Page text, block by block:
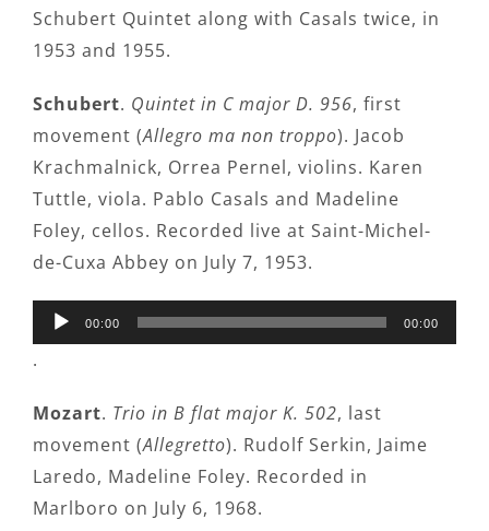
Schubert Quintet along with Casals twice, in
1953 and 1955.
Schubert. Quintet in C major D. 956, first
movement (Allegro ma non troppo). Jacob
Krachmalnick, Orrea Pernel, violins. Karen
Tuttle, viola. Pablo Casals and Madeline
Foley, cellos. Recorded live at Saint-Michel-
de-Cuxa Abbey on July 7, 1953.
Audio
Player
00:00 00:00
.
Mozart. Trio in B flat major K. 502, last
movement (Allegretto). Rudolf Serkin, Jaime
Laredo, Madeline Foley. Recorded in
Marlboro on July 6, 1968.